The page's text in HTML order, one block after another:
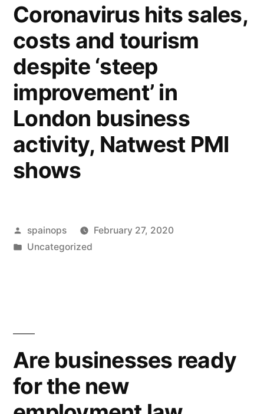
Coronavirus hits sales,
costs and tourism
despite ‘steep
improvement’ in
London business
activity, Natwest PMI
shows
Posted
by
spainops
February 27, 2020
Posted
Uncategorized
Are businesses ready
for the new